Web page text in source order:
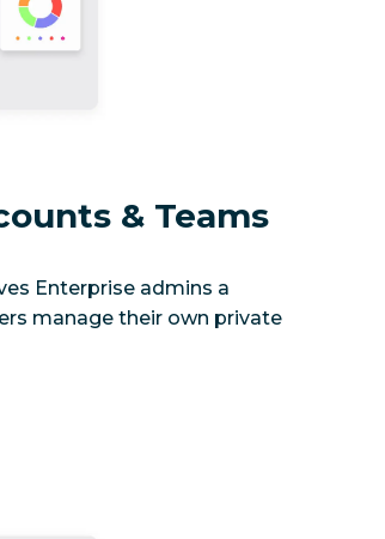
& Teams
Enterprise admins a
manage their own private